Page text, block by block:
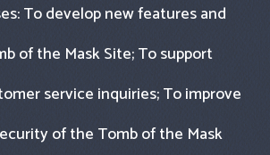
To develop new features and
of the Mask Site; To support
service inquiries; To improve
of the Tomb of the Mask